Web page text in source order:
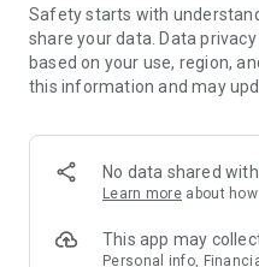
members and U Creators.
tickets, hotel buffets and
and much more!
Anywhere】
*U GO* Best Places —
and gather real user
GO Must-Visit List" to lock
Safety starts with
share your data. Data
based on your use, region,
this information and may
No data shared
Learn more about
This app may
Personal info,